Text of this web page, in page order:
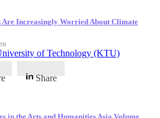
Are Increasingly Worried About Climate
of Technology (KTU)
Share